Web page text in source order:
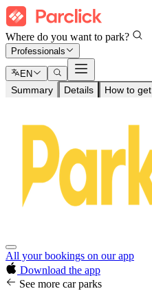
Where do you want to park?
Professionals
EN
Summary Details How to
All your bookings on our app
Download the app
See more car parks